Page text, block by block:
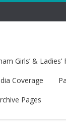
Girls’ & Ladies’
Coverage
Pages